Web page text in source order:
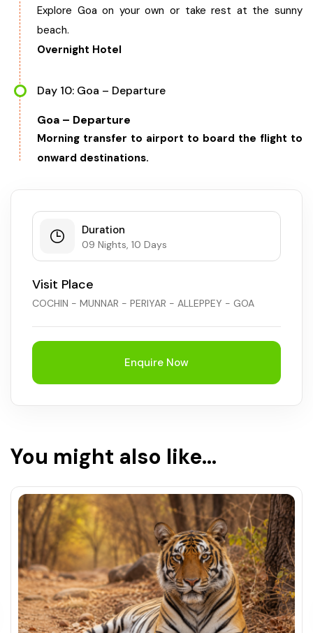
Explore Goa on your own or take rest at the sunny
beach.
Overnight Hotel
Day 10: Goa – Departure
Goa – Departure
Morning transfer to airport to board the flight to
onward destinations.
Duration
09 Nights, 10 Days
Visit Place
COCHIN - MUNNAR - PERIYAR - ALLEPPEY - GOA
Enquire Now
You might also like...